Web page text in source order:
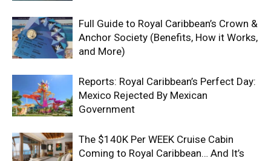
Full Guide to Royal Caribbean’s Crown &
Anchor Society (Benefits, How it Works,
and More)
Reports: Royal Caribbean’s Perfect Day:
Mexico Rejected By Mexican
Government
The $140K Per WEEK Cruise Cabin
Coming to Royal Caribbean… And It’s